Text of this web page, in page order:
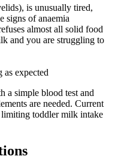
is unusually tired,
signs of anaemia
almost all solid food
and you are struggling to
expected
a simple blood test and
are needed. Current
limiting toddler milk intake